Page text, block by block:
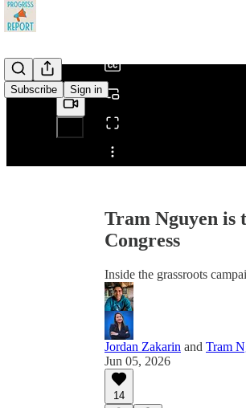
Subscribe Sign in
Share from 0:00
Tram Nguyen is
Congress
Inside the grassroots
Jordan Zakarin and Tram
Jun 05, 2026
14